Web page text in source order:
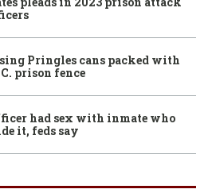
Pringles cans packed with
prison fence
had sex with inmate who
it, feds say